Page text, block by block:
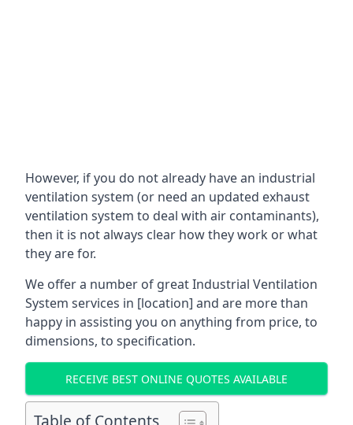
However, if you do not already have an industrial
ventilation system (or need an updated exhaust
ventilation system to deal with air contaminants),
then it is not always clear how they work or what
they are for.
We offer a number of great Industrial Ventilation
System services in [location] and are more than
happy in assisting you on anything from price, to
dimensions, to specification.
RECEIVE BEST ONLINE QUOTES AVAILABLE